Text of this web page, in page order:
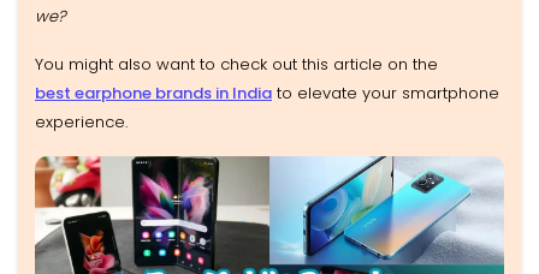
we?
You might also want to check out this article on the
best earphone brands in India to elevate your smartphone
experience.